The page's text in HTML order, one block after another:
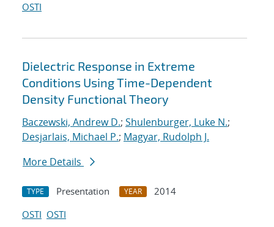
OSTI
Dielectric Response in Extreme
Conditions Using Time-Dependent
Density Functional Theory
Baczewski, Andrew D.; Shulenburger, Luke N.;
Desjarlais, Michael P.; Magyar, Rudolph J.
More Details
TYPE Presentation YEAR
2014
OSTI OSTI